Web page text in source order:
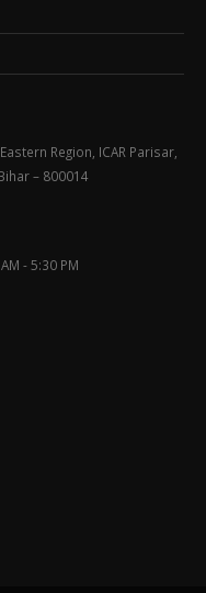
Region, ICAR Parisar,
– 800014
- 5:30 PM